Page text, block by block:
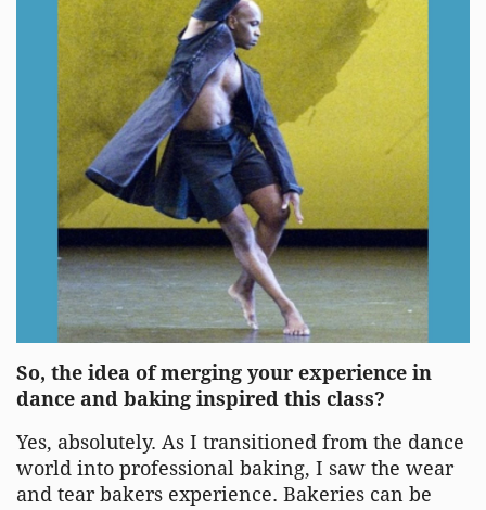
So, the idea of merging your experience in
dance and baking inspired this class?
Yes, absolutely. As I transitioned from the dance
world into professional baking, I saw the wear
and tear bakers experience. Bakeries can be